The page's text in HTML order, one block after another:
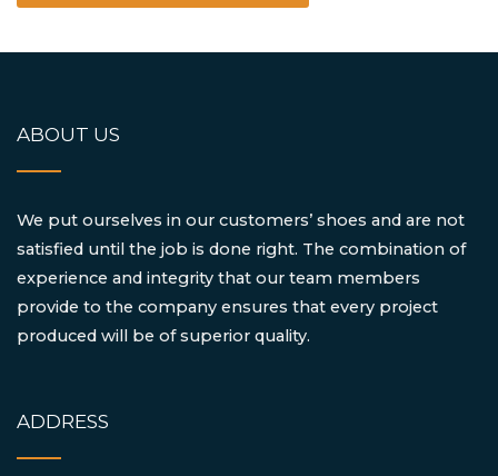
ABOUT US
We put ourselves in our customers’ shoes and are not
satisfied until the job is done right. The combination of
experience and integrity that our team members
provide to the company ensures that every project
produced will be of superior quality.
ADDRESS